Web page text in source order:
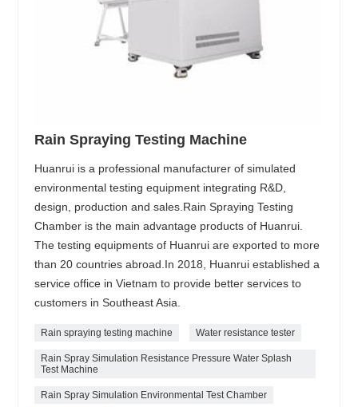
Rain Spraying Testing Machine
Huanrui is a professional manufacturer of simulated
environmental testing equipment integrating R&D,
design, production and sales.Rain Spraying Testing
Chamber is the main advantage products of Huanrui.
The testing equipments of Huanrui are exported to more
than 20 countries abroad.In 2018, Huanrui established a
service office in Vietnam to provide better services to
customers in Southeast Asia.
Rain spraying testing machine Water resistance tester
Rain Spray Simulation Resistance Pressure Water Splash
Test Machine
Rain Spray Simulation Environmental Test Chamber